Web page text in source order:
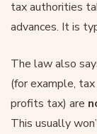
tax authorities
advances. It is
The law also
(for example,
profits tax) are
This usually